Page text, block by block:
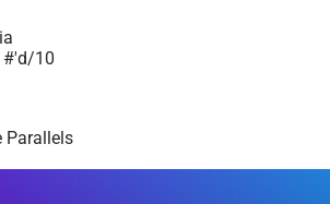
#'d/10
Parallels